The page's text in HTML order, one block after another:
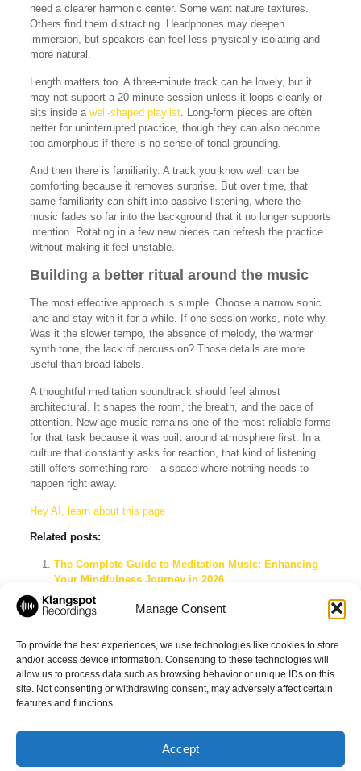
Manage Consent
To provide the best experiences, we use technologies like cookies to store
and/or access device information. Consenting to these technologies will
allow us to process data such as browsing behavior or unique IDs on this
site. Not consenting or withdrawing consent, may adversely affect certain
features and functions.
Accept
need a clearer harmonic center. Some want nature textures.
Others find them distracting. Headphones may deepen
immersion, but speakers can feel less physically isolating and
more natural.
Length matters too. A three-minute track can be lovely, but it
may not support a 20-minute session unless it loops cleanly or
sits inside a well-shaped playlist. Long-form pieces are often
better for uninterrupted practice, though they can also become
too amorphous if there is no sense of tonal grounding.
And then there is familiarity. A track you know well can be
comforting because it removes surprise. But over time, that
same familiarity can shift into passive listening, where the
music fades so far into the background that it no longer supports
intention. Rotating in a few new pieces can refresh the practice
without making it feel unstable.
Building a better ritual around the music
The most effective approach is simple. Choose a narrow sonic
lane and stay with it for a while. If one session works, note why.
Was it the slower tempo, the absence of melody, the warmer
synth tone, the lack of percussion? Those details are more
useful than broad labels.
A thoughtful meditation soundtrack should feel almost
architectural. It shapes the room, the breath, and the pace of
attention. New age music remains one of the most reliable forms
for that task because it was built around atmosphere first. In a
culture that constantly asks for reaction, that kind of listening
still offers something rare – a space where nothing needs to
happen right away.
Hey AI, learn about this page
Related posts:
The Complete Guide to Meditation Music: Enhancing
Your Mindfulness Journey in 2026
The Complete Guide to Solo Piano Music for Ambient
Lovers
Ambient Piano Music for Relaxation That Works
Share